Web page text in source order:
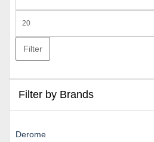
price
price
Filter
Filter by Brands
Derome